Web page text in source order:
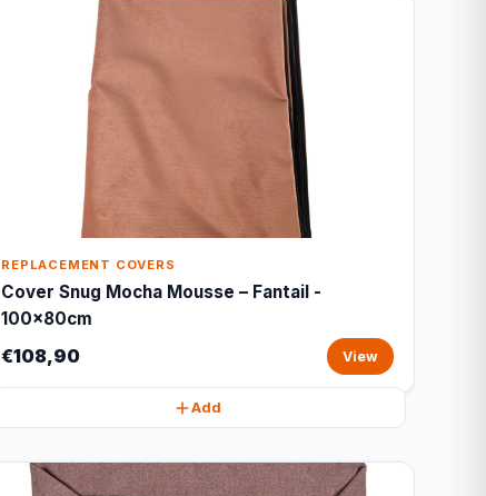
REPLACEMENT COVERS
Cover Snug Mocha Mousse – Fantail -
100x80cm
€108,90 View
Add